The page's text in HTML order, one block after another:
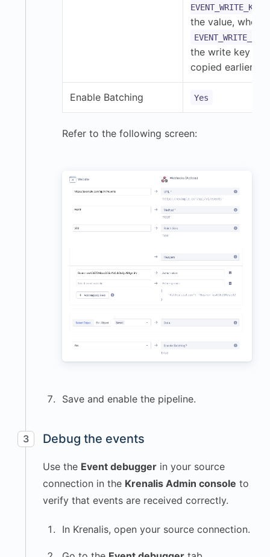
EVENT_WRITE_KEY
the value, where
EVENT_WRITE_KEY
the write key you
copied earlier.
Enable Batching Yes
Refer to the following screen:
Save and enable the pipeline.
3 Debug the events
Use the Event debugger in your source
connection in the Krenalis Admin console to
verify that events are received correctly.
In Krenalis, open your source connection.